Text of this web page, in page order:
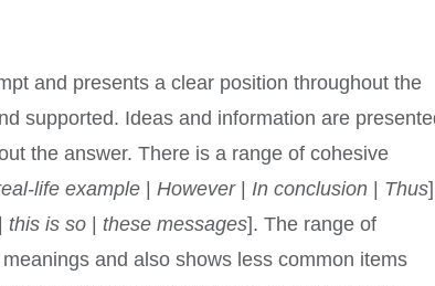
and presents a clear position throughout the
supported. Ideas and information are
the answer. There is a range of cohesive
life example |However| In conclusion | Thus
this is so |these messages]. The range of
and also shows less common items